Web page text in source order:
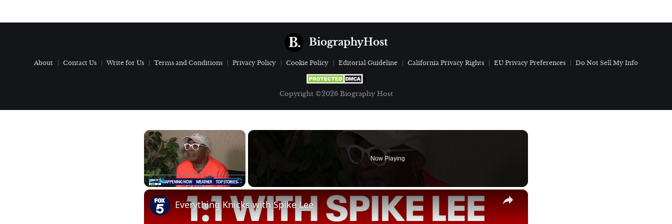
BiographyHost
About Contact Us Write for Us Terms and Conditions Privacy Policy Cookie Policy Editorial Guideline California Privacy Rights EU Privacy Preferences Do Not Sell My Info
Copyright ©2026 Biography Host
×
Now Playing
×
Everything Knicks with Spike Lee